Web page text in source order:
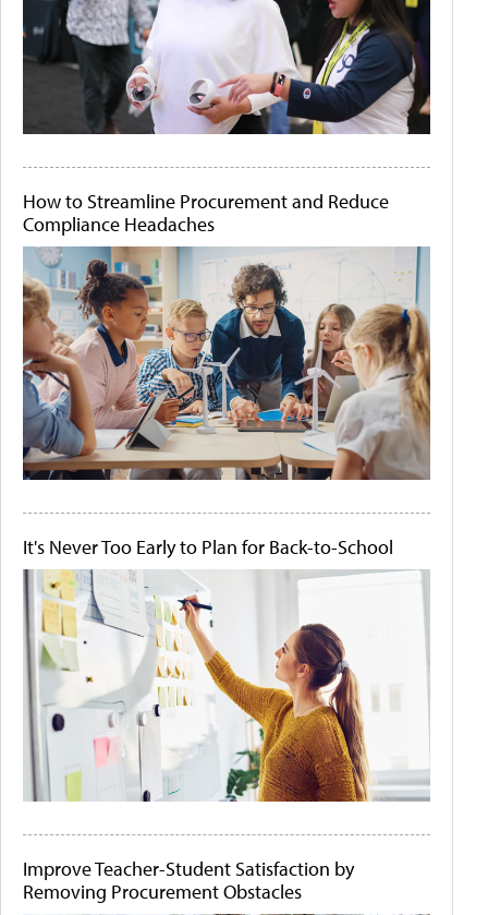
How to Streamline Procurement and Reduce
Compliance Headaches
It's Never Too Early to Plan for Back-to-School
Improve Teacher-Student Satisfaction by
Removing Procurement Obstacles